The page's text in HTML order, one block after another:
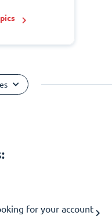
for your account